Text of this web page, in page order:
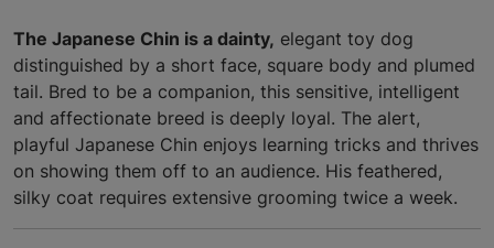
The Japanese Chin is a dainty, elegant toy dog
distinguished by a short face, square body and plumed
tail. Bred to be a companion, this sensitive, intelligent
and affectionate breed is deeply loyal. The alert,
playful Japanese Chin enjoys learning tricks and thrives
on showing them off to an audience. His feathered,
silky coat requires extensive grooming twice a week.